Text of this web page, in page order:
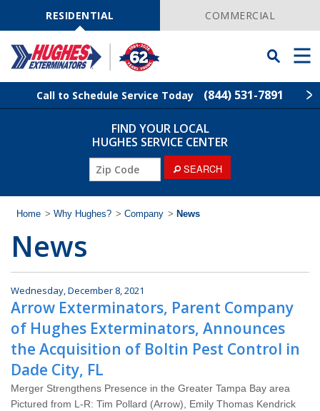
NavigationRESIDENTIAL COMMERCIAL
Toggle
Searchbar
Menu
Call to Schedule Service Today (844) 531-7891
Find Your Local Service Center
Rodent Control
Pest Control
Termite Control
Lawn Services
Wildlife Control
Why Hughes?
Careers
FIND YOUR LOCAL
HUGHES SERVICE CENTER
SEARCH
Home > Why Hughes? > Company > News
News
Wednesday, December 8, 2021
Arrow Exterminators, Parent Company
of Hughes Exterminators, Announces
the Acquisition of Boltin Pest Control in
Dade City, FL
Merger Strengthens Presence in the Greater Tampa Bay area
Pictured from L-R: Tim Pollard (Arrow), Emily Thomas Kendrick